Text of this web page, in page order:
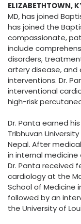
ELIZABETHTOWN,
MD, has joined
has joined the
compassionate,
include
disorders,
artery disease, and
interventions. Dr.
interventional
high-risk
Dr. Panta earned
Tribhuvan
Nepal. After
in internal medicine
Dr. Panta received
cardiology at the
School of Medicine
followed by an
the University of